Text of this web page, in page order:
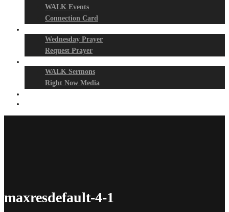
WALK Events
Connection Card
Wednesday Prayer
Request Prayer
WALK Sermons
Right Now Media
maxresdefault-4-1